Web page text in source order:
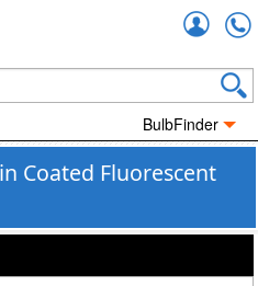
BulbFinder
Coated Fluorescent